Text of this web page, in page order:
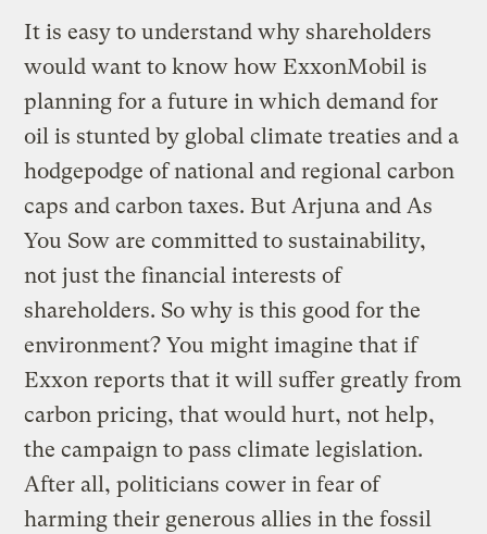
It is easy to understand why shareholders
would want to know how ExxonMobil is
planning for a future in which demand for
oil is stunted by global climate treaties and a
hodgepodge of national and regional carbon
caps and carbon taxes. But Arjuna and As
You Sow are committed to sustainability,
not just the financial interests of
shareholders. So why is this good for the
environment? You might imagine that if
Exxon reports that it will suffer greatly from
carbon pricing, that would hurt, not help,
the campaign to pass climate legislation.
After all, politicians cower in fear of
harming their generous allies in the fossil